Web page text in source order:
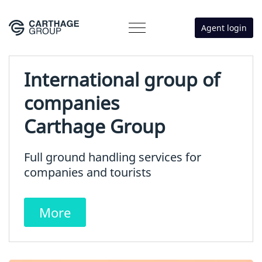
Agent login
International group of
companies
Carthage Group
Full ground handling services for
companies and tourists
More